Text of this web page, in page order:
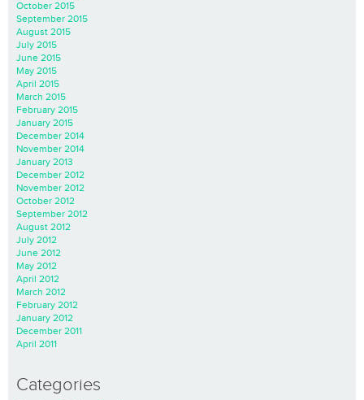
October 2015
September 2015
August 2015
July 2015
June 2015
May 2015
April 2015
March 2015
February 2015
January 2015
December 2014
November 2014
January 2013
December 2012
November 2012
October 2012
September 2012
August 2012
July 2012
June 2012
May 2012
April 2012
March 2012
February 2012
January 2012
December 2011
April 2011
Categories